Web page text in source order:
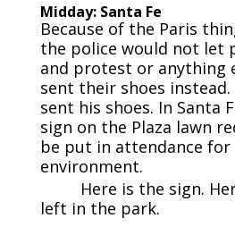
Midday: Santa Fe
Because of the Paris
the police would not let
and protest or anything
sent their shoes instead.
sent his shoes. In Santa
sign on the Plaza lawn
be put in attendance for
environment.
Here is the sign.
left in the park.